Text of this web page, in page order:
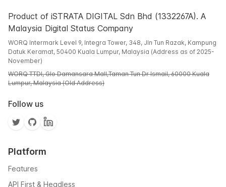
Product of iSTRATA DIGITAL Sdn Bhd (1332267A). A
Malaysia Digital Status Company
WORQ Intermark Level 9, Integra Tower, 348, Jln Tun Razak, Kampung
Datuk Keramat, 50400 Kuala Lumpur, Malaysia (Address as of 2025-
November)
WORQ TTDI, Glo Damansara Mall,Taman Tun Dr Ismail, 60000 Kuala
Lumpur, Malaysia (Old Address)
Follow us
Platform
Features
API First & Headless